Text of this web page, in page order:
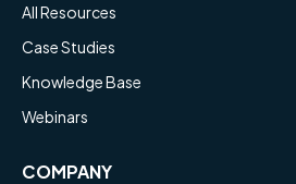
All Resources
Case Studies
Knowledge Base
Webinars
COMPANY